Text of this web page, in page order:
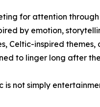
for attention
by emotion,
Celtic-inspired
to linger long after
is not simply